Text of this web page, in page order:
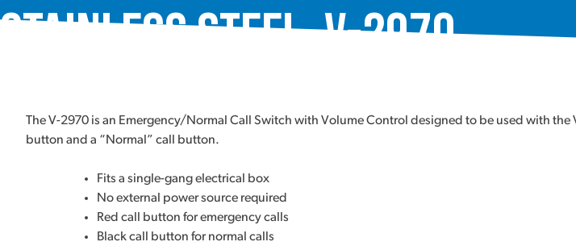
Stainless Steel, V-2970
The V-2970 is an Emergency/Normal Call Switch with Volume Control designed to be used with
button and a “Normal” call button.
Fits a single-gang electrical box
No external power source required
Red call button for emergency calls
Black call button for normal calls